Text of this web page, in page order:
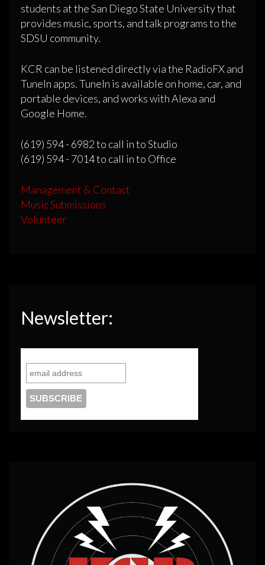
students at the San Diego State University that
provides music, sports, and talk programs to the
SDSU community.
KCR can be listened directly via the RadioFX and
TuneIn apps. TuneIn is available on home, car, and
portable devices, and works with Alexa and
Google Home.
(619) 594 - 6982 to call in to Studio
(619) 594 - 7014 to call in to Office
Management & Contact
Music Submissions
Volunteer
Newsletter: